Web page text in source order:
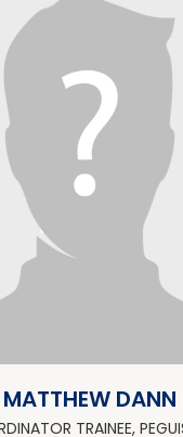
MATTHEW DANN
TRAINEE,